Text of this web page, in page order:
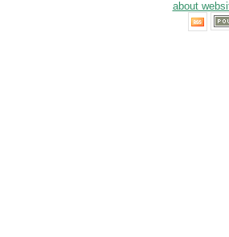
about